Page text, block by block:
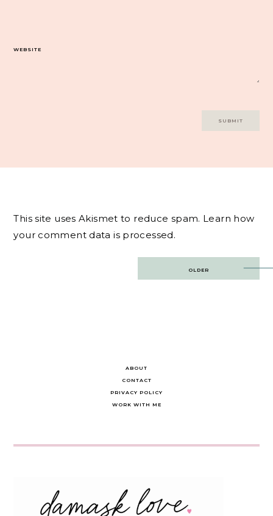
WEBSITE
This site uses Akismet to reduce spam. Learn how
your comment data is processed.
OLDER
ABOUT
CONTACT
PRIVACY POLICY
WORK WITH ME